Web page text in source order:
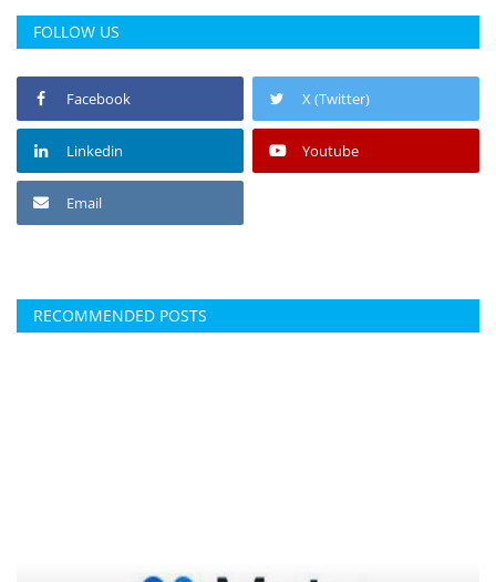
FOLLOW US
Facebook X (Twitter)
Linkedin Youtube
Email
RECOMMENDED POSTS